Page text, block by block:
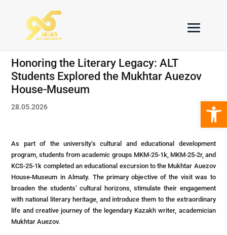
Honoring the Literary Legacy: ALT
Students Explored the Mukhtar Auezov
House-Museum
28.05.2026
As part of the university’s cultural and educational development
program, students from academic groups MKM-25-1k, MKM-25-2r, and
KCS-25-1k completed an educational excursion to the Mukhtar Auezov
House-Museum in Almaty. The primary objective of the visit was to
broaden the students’ cultural horizons, stimulate their engagement
with national literary heritage, and introduce them to the extraordinary
life and creative journey of the legendary Kazakh writer, academician
Mukhtar Auezov.